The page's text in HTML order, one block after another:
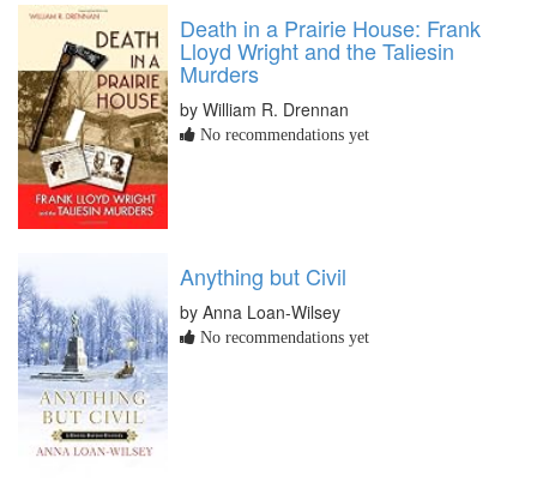
Death in a Prairie House: Frank
Lloyd Wright and the Taliesin
Murders
by William R. Drennan
No recommendations yet
Anything but Civil
by Anna Loan-Wilsey
No recommendations yet